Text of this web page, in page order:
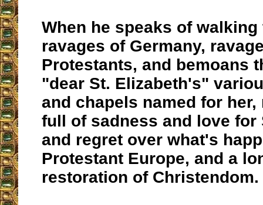
When he speaks of
ravages of Germany,
Protestants, and bemoans
"dear St. Elizabeth's"
and chapels named for her,
full of sadness and love for
and regret over what's
Protestant Europe, and a
restoration of Christendom.